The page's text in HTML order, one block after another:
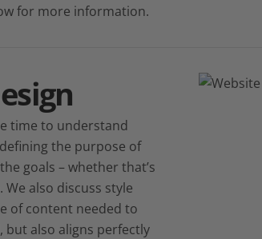
for more information.
time to understand
the purpose of
goals – whether that’s
also discuss style
of content needed to
but also aligns perfectly